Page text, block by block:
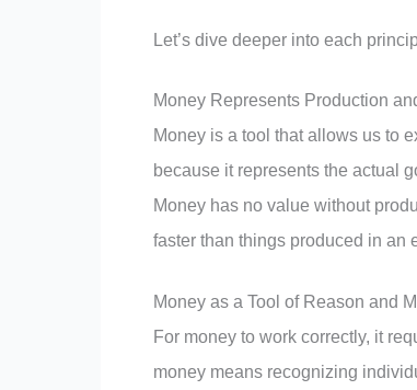
Let’s dive deeper into each
Money Represents Production
Money is a tool that allows us to
because it represents the actual
Money has no value without
faster than things produced in an
Money as a Tool of Reason and
For money to work correctly, it
money means recognizing